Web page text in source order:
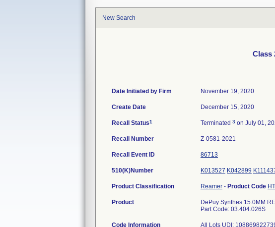
New Search
Class
Date Initiated by Firm November 19, 2020
Create Date December 15, 2020
Recall Status1 Terminated 3 on July 01,
Recall Number Z-0581-2021
Recall Event ID 86713
510(K)Number K013527 K042899
Product Classification Reamer - Product Code
Product
DePuy Synthes 15.0MM
Part Code: 03.404.026S
Code Information All Lots UDI: